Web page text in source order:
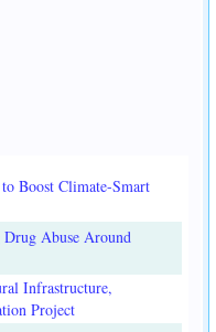
Boost Climate-Smart
Abuse Around
Infrastructure,
Project